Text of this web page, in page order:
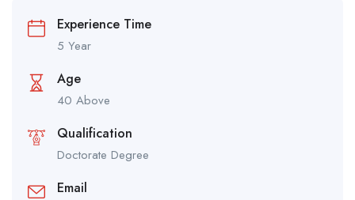
Experience Time
5 Year
Age
40 Above
Qualification
Doctorate Degree
Email